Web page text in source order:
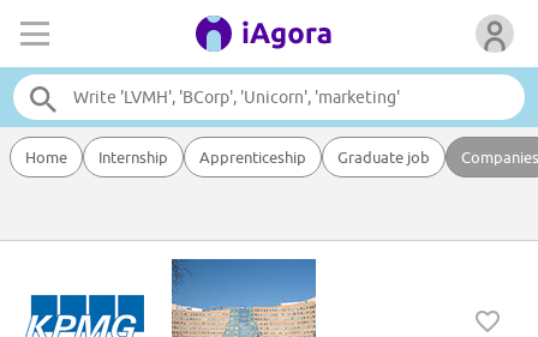
Home Internship Apprenticeship Graduate job Companies